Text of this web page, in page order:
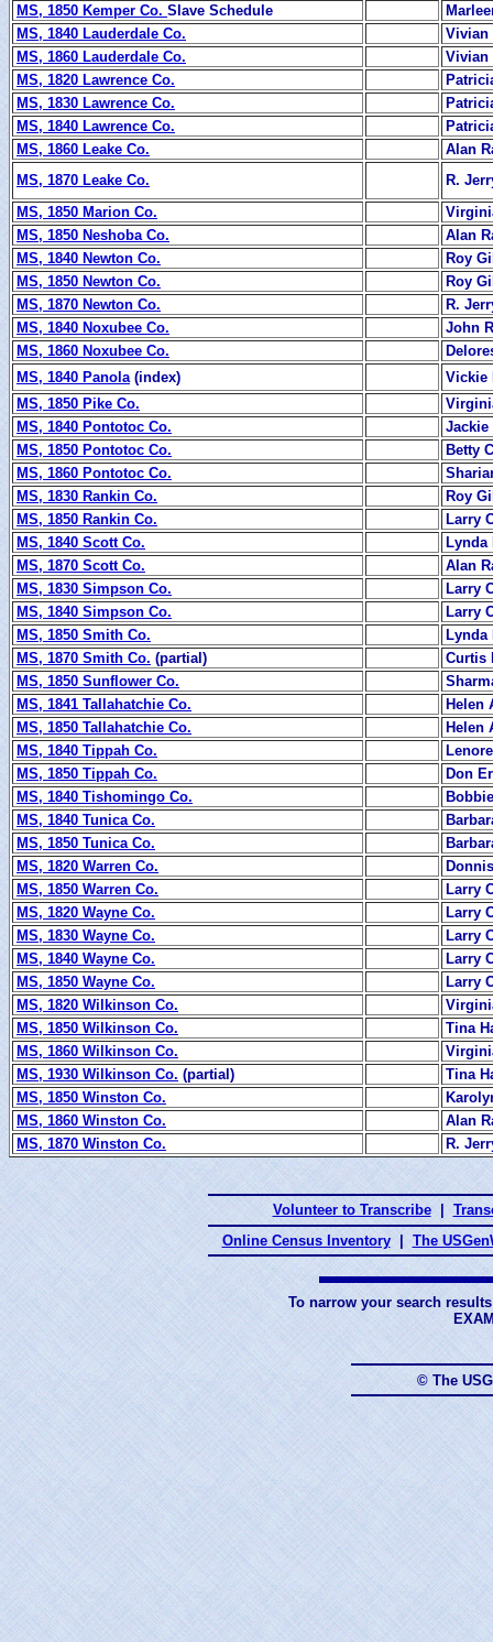
MS, 1850 Kemper Co. Slave Schedule
MS, 1840 Lauderdale Co.
Vivian
MS, 1860 Lauderdale Co.
Vivian
MS, 1820 Lawrence Co.
MS, 1830 Lawrence Co.
MS, 1840 Lawrence Co.
MS, 1860 Leake Co.
Alan
MS, 1870 Leake Co.
R.
MS, 1850 Marion Co.
MS, 1850 Neshoba Co.
Alan
MS, 1840 Newton Co.
Roy
MS, 1850 Newton Co.
Roy
MS, 1870 Newton Co.
R.
MS, 1840 Noxubee Co.
John
MS, 1860 Noxubee Co.
MS, 1840 Panola (index)
Vickie
MS, 1850 Pike Co.
MS, 1840 Pontotoc Co.
Jackie
MS, 1850 Pontotoc Co.
Betty
MS, 1860 Pontotoc Co.
MS, 1830 Rankin Co.
Roy
MS, 1850 Rankin Co.
Larry
MS, 1840 Scott Co.
Lynda
MS, 1870 Scott Co.
Alan
MS, 1830 Simpson Co.
Larry
MS, 1840 Simpson Co.
Larry
MS, 1850 Smith Co.
Lynda
MS, 1870 Smith Co. (partial)
Curtis
MS, 1850 Sunflower Co.
MS, 1841 Tallahatchie Co.
Helen
MS, 1850 Tallahatchie Co.
Helen
MS, 1840 Tippah Co.
MS, 1850 Tippah Co.
Don
MS, 1840 Tishomingo Co.
MS, 1840 Tunica Co.
MS, 1850 Tunica Co.
MS, 1820 Warren Co.
MS, 1850 Warren Co.
Larry
MS, 1820 Wayne Co.
Larry
MS, 1830 Wayne Co.
Larry
MS, 1840 Wayne Co.
Larry
MS, 1850 Wayne Co.
Larry
MS, 1820 Wilkinson Co.
MS, 1850 Wilkinson Co.
Tina
MS, 1860 Wilkinson Co.
MS, 1930 Wilkinson Co. (partial)
Tina
MS, 1850 Winston Co.
MS, 1860 Winston Co.
Alan
MS, 1870 Winston Co.
R.
Volunteer to Transcribe
Online Census Inventory
The
To narrow your search
© The